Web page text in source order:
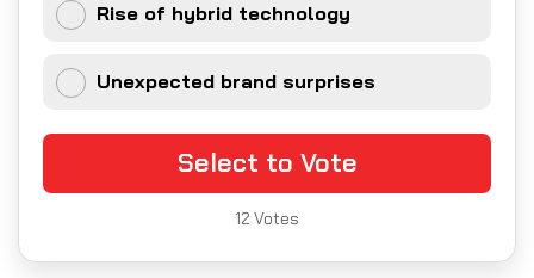
Rise of hybrid technology
Unexpected brand surprises
Select to Vote
12 Votes